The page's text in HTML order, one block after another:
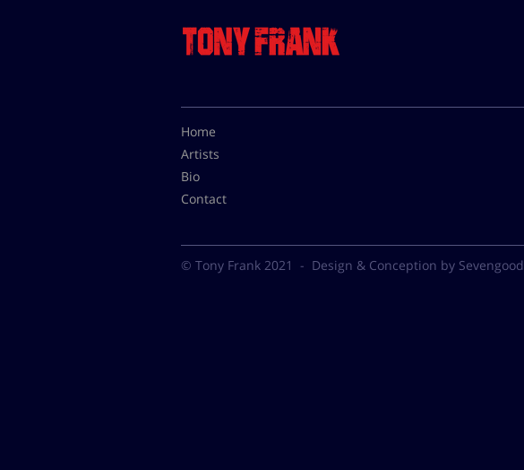
Home
Artists
Bio
Contact
© Tony Frank 2021 - Design & Conception by Sevengood